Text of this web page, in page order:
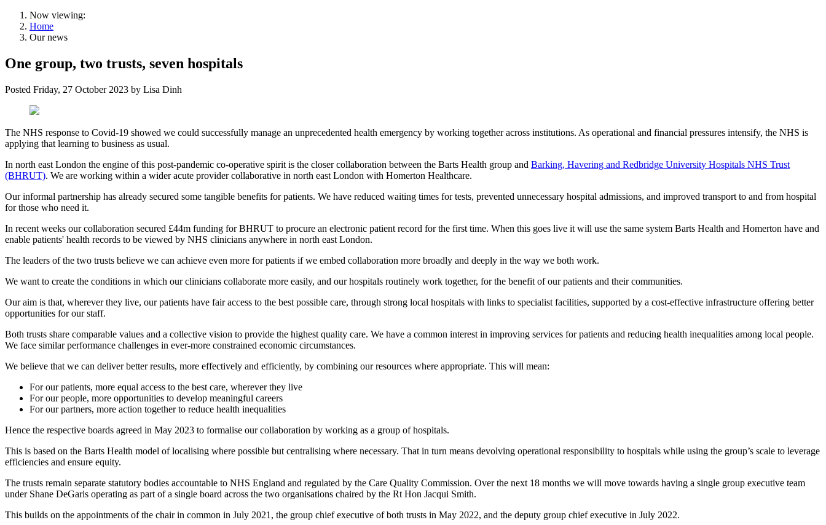
Now viewing:
Home
Our news
One group, two trusts, seven hospitals
Posted Friday, 27 October 2023 by Lisa Dinh
The NHS response to Covid-19 showed we could successfully manage an unprecedented health emergency by working together across institutions. As operational and financial pressures intensify, the NHS is
applying that learning to business as usual.
In north east London the engine of this post-pandemic co-operative spirit is the closer collaboration between the Barts Health group and Barking, Havering and Redbridge University Hospitals NHS Trust
(BHRUT). We are working within a wider acute provider collaborative in north east London with Homerton Healthcare.
Our informal partnership has already secured some tangible benefits for patients. We have reduced waiting times for tests, prevented unnecessary hospital admissions, and improved transport to and from hospital
for those who need it.
In recent weeks our collaboration secured £44m funding for BHRUT to procure an electronic patient record for the first time. When this goes live it will use the same system Barts Health and Homerton have and
enable patients' health records to be viewed by NHS clinicians anywhere in north east London.
The leaders of the two trusts believe we can achieve even more for patients if we embed collaboration more broadly and deeply in the way we both work.
We want to create the conditions in which our clinicians collaborate more easily, and our hospitals routinely work together, for the benefit of our patients and their communities.
Our aim is that, wherever they live, our patients have fair access to the best possible care, through strong local hospitals with links to specialist facilities, supported by a cost-effective infrastructure offering better
opportunities for our staff.
Both trusts share comparable values and a collective vision to provide the highest quality care. We have a common interest in improving services for patients and reducing health inequalities among local people.
We face similar performance challenges in ever-more constrained economic circumstances.
We believe that we can deliver better results, more effectively and efficiently, by combining our resources where appropriate. This will mean:
For our patients, more equal access to the best care, wherever they live
For our people, more opportunities to develop meaningful careers
For our partners, more action together to reduce health inequalities
Hence the respective boards agreed in May 2023 to formalise our collaboration by working as a group of hospitals.
This is based on the Barts Health model of localising where possible but centralising where necessary. That in turn means devolving operational responsibility to hospitals while using the group’s scale to leverage
efficiencies and ensure equity.
The trusts remain separate statutory bodies accountable to NHS England and regulated by the Care Quality Commission. Over the next 18 months we will move towards having a single group executive team
under Shane DeGaris operating as part of a single board across the two organisations chaired by the Rt Hon Jacqui Smith.
This builds on the appointments of the chair in common in July 2021, the group chief executive of both trusts in May 2022, and the deputy group chief executive in July 2022.